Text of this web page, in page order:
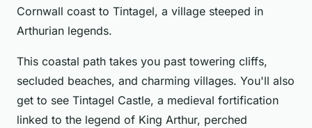
Cornwall coast to Tintagel, a village steeped in
Arthurian legends.
This coastal path takes you past towering cliffs,
secluded beaches, and charming villages. You'll also
get to see Tintagel Castle, a medieval fortification
linked to the legend of King Arthur, perched